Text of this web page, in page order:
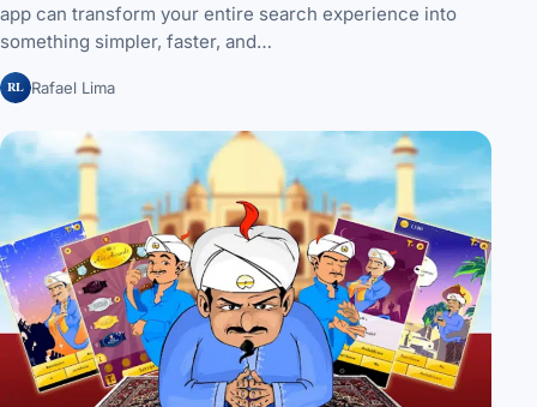
app can transform your entire search experience into
something simpler, faster, and…
RL Rafael Lima